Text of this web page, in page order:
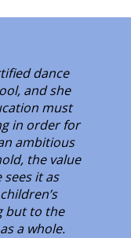
dance
and she
must
in order for
ambitious
the value
it as
but to the
a whole.